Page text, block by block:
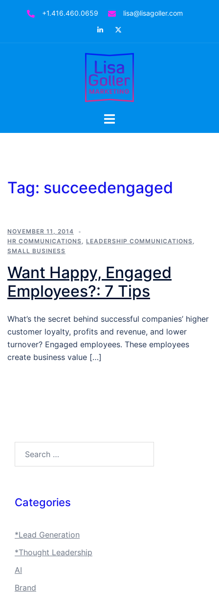
+1.416.460.0659
lisa@lisagoller.com
LinkedIn
Toggle
Tag: succeedengaged
NOVEMBER 11, 2014
HR COMMUNICATIONS, LEADERSHIP COMMUNICATIONS,
SMALL BUSINESS
Want Happy, Engaged
Employees?: 7 Tips
What’s the secret behind successful companies’ higher
customer loyalty, profits and revenue, and lower
turnover? Engaged employees. These employees
create business value […]
Categories
*Lead Generation
*Thought Leadership
AI
Brand